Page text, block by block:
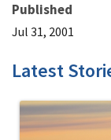
Published
Jul 31, 2001
Latest